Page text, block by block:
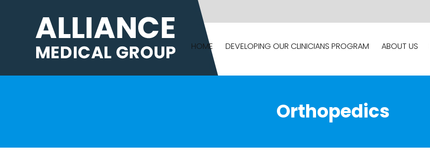
HOME DEVELOPING OUR CLINICIANS PROGRAM ABOUT US
Orthopedics